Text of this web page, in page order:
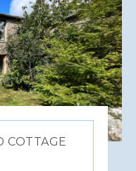
COTTAGE